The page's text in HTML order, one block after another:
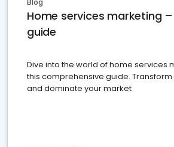
Blog
Home services marketing
guide
Dive into the world of home services
this comprehensive guide.
and dominate your market